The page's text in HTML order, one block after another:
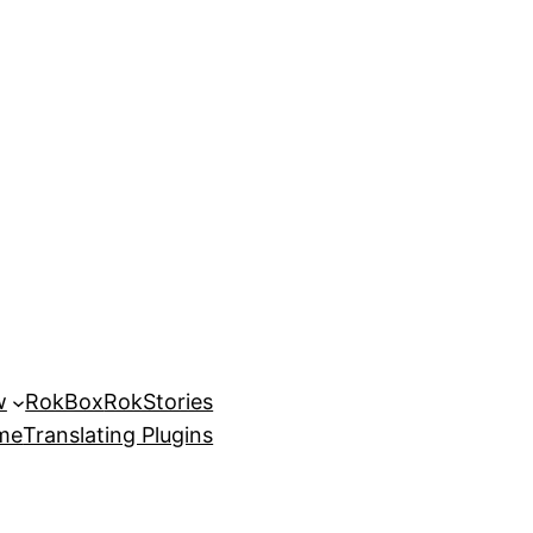
RokBoxRokStories
Translating Plugins